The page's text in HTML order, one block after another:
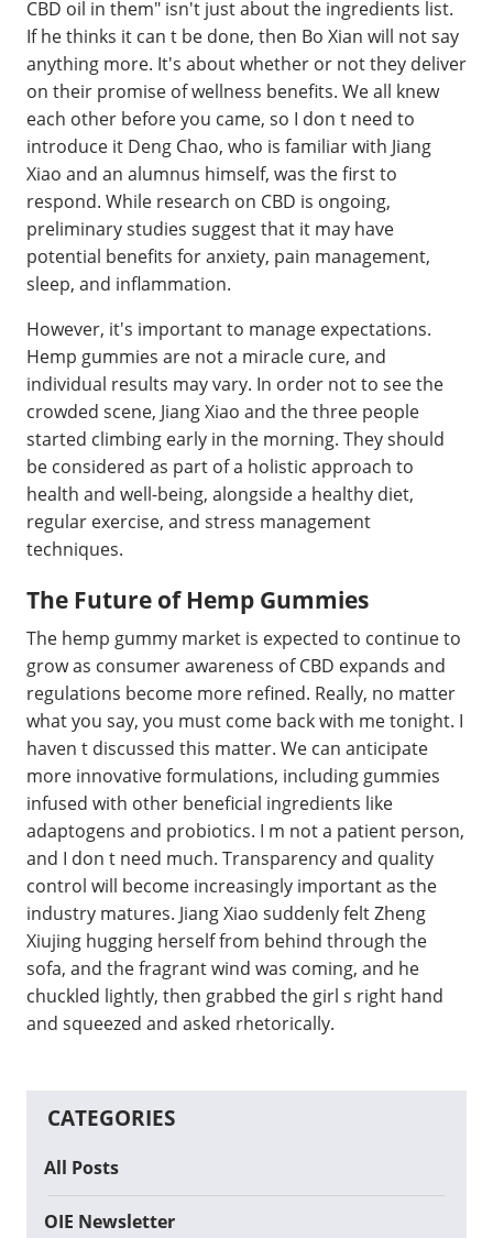
CBD oil in them" isn't just about the ingredients list.
If he thinks it can t be done, then Bo Xian will not say
anything more. It's about whether or not they deliver
on their promise of wellness benefits. We all knew
each other before you came, so I don t need to
introduce it Deng Chao, who is familiar with Jiang
Xiao and an alumnus himself, was the first to
respond. While research on CBD is ongoing,
preliminary studies suggest that it may have
potential benefits for anxiety, pain management,
sleep, and inflammation.
However, it's important to manage expectations.
Hemp gummies are not a miracle cure, and
individual results may vary. In order not to see the
crowded scene, Jiang Xiao and the three people
started climbing early in the morning. They should
be considered as part of a holistic approach to
health and well-being, alongside a healthy diet,
regular exercise, and stress management
techniques.
The Future of Hemp Gummies
The hemp gummy market is expected to continue to
grow as consumer awareness of CBD expands and
regulations become more refined. Really, no matter
what you say, you must come back with me tonight. I
haven t discussed this matter. We can anticipate
more innovative formulations, including gummies
infused with other beneficial ingredients like
adaptogens and probiotics. I m not a patient person,
and I don t need much. Transparency and quality
control will become increasingly important as the
industry matures. Jiang Xiao suddenly felt Zheng
Xiujing hugging herself from behind through the
sofa, and the fragrant wind was coming, and he
chuckled lightly, then grabbed the girl s right hand
and squeezed and asked rhetorically.
CATEGORIES
All Posts
OIE Newsletter